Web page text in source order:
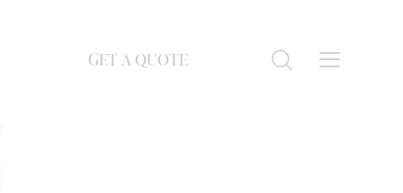
GET A QUOTE